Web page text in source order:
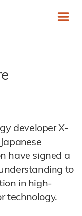
developer X-
have signed a
to
in high-
technology.